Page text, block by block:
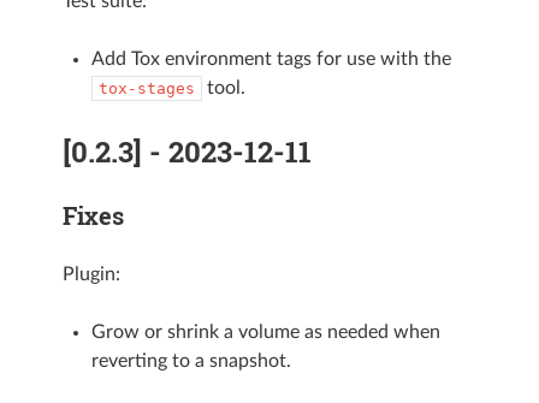
Add Tox environment tags for use with the
tox-stages tool.
[0.2.3] - 2023-12-11
Fixes
Plugin:
Grow or shrink a volume as needed when
reverting to a snapshot.